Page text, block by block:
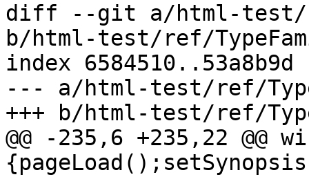
diff --git a/html-test/
b/html-test/ref/
index 6584510..53a8b9d
--- a/html-test/ref/
+++ b/html-test/ref/
@@ -235,6 +235,22